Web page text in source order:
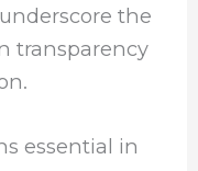
the
transparency
essential in